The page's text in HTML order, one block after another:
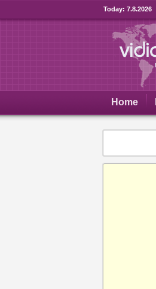
Today: 7.8.2026
Home